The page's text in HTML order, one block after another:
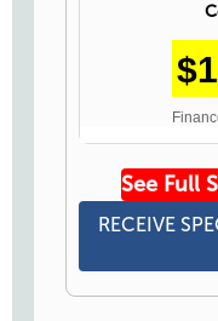
See Full
RECEIVE